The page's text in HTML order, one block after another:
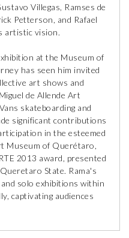
Villegas, Ramses de
Petterson, and Rafael
artistic vision.
at the Museum of
has seen him invited
art shows and
de Allende Art
skateboarding and
significant contributions
in the esteemed
Museum of Querétaro,
2013 award, presented
State. Rama's
solo exhibitions within
captivating audiences